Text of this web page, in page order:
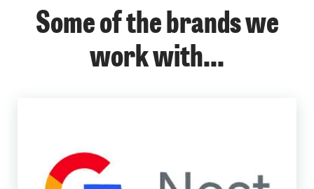
Some of the brands we
work with...